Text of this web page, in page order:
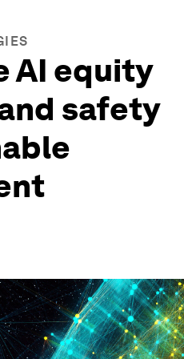
AI equity
safety